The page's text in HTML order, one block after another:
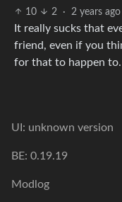
10 2 · 2 years ago
It really sucks that
friend, even if you
for that to happen to.
UI: unknown version
BE: 0.19.19
Modlog